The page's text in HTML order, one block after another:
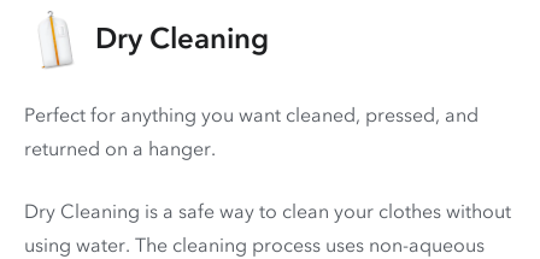
Dry Cleaning
Perfect for anything you want cleaned, pressed, and
returned on a hanger.
Dry Cleaning is a safe way to clean your clothes without
using water. The cleaning process uses non-aqueous